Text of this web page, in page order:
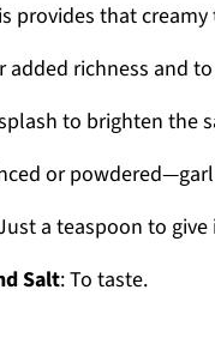
provides that
added richness and
to brighten the
or
a teaspoon to
Salt: To taste.